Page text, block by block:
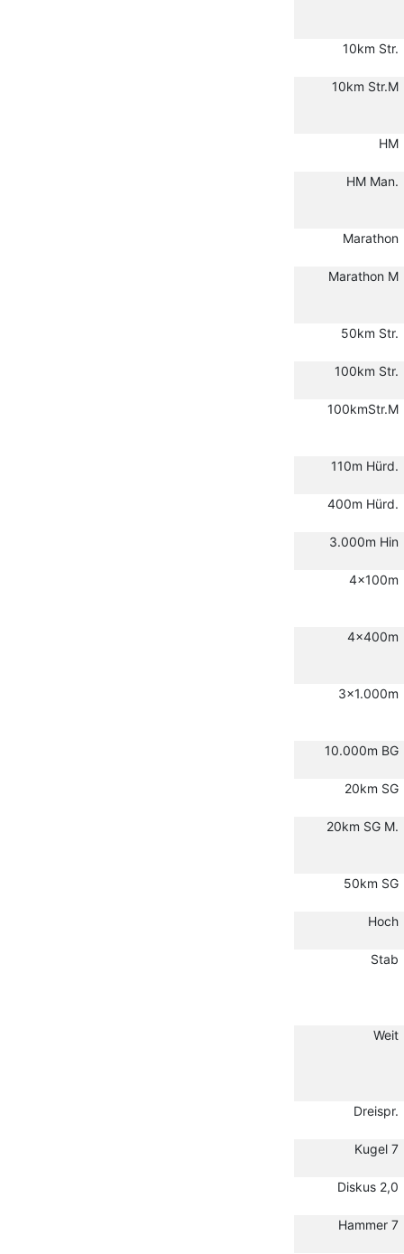
10km Str.
10km Str.M
HM
HM Man.
Marathon
Marathon M
50km Str.
100km Str.
100kmStr.M
110m Hürd.
400m Hürd.
3.000m Hin
4x100m
4x400m
3x1.000m
10.000m BG
20km SG
20km SG M.
50km SG
Hoch
Stab
Weit
Dreispr.
Kugel 7
Diskus 2,0
Hammer 7